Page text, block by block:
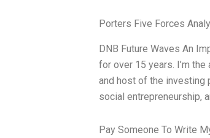
Porters Five Forces
DNB Future Waves An
for over 15 years. I’m
and host of the investing
social entrepreneurship,
Pay Someone To Write